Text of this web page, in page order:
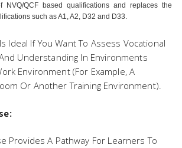
NVQ/QCF based qualifications and replaces the
such as A1, A2, D32 and D33.
Ideal If You Want To Assess Vocational
Understanding In Environments
Environment (for Example, A
Or Another Training Environment).
Provides A Pathway For Learners To